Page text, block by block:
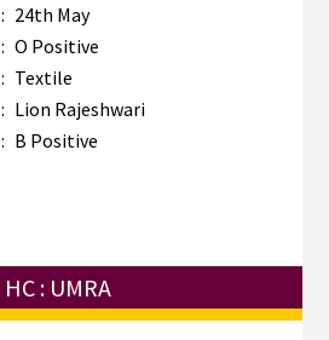
: 24th May
: O Positive
: Textile
: Lion Rajeshwari
: B Positive
HC : UMRA